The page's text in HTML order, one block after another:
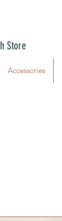
Store
Accessories